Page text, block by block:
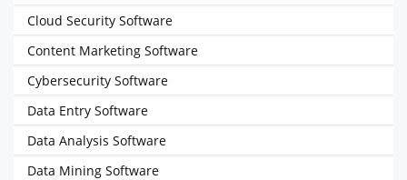
Cloud Security Software
Content Marketing Software
Cybersecurity Software
Data Entry Software
Data Analysis Software
Data Mining Software